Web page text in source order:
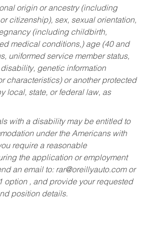
origin or ancestry (including
citizenship), sex, sexual orientation,
(including childbirth,
medical conditions,) age (40 and
uniformed service member status,
genetic information
characteristics) or another protected
local, state, or federal law, as
with a disability may be entitled to
under the Americans with
require a reasonable
the application or employment
an email to: rar@oreillyauto.comor
option , and provide your requested
position details.